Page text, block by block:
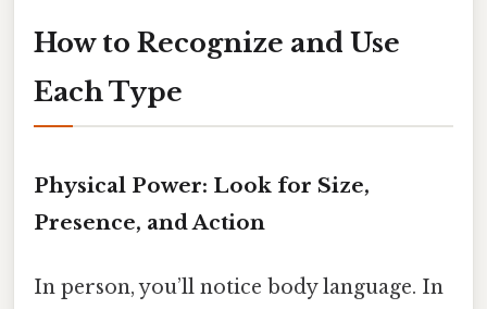
How to Recognize and Use
Each Type
Physical Power: Look for Size,
Presence, and Action
In person, you’ll notice body language. In